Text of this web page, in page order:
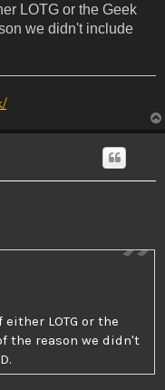
LOTG or the Geek
we didn't include
LOTG or the
the reason we didn't